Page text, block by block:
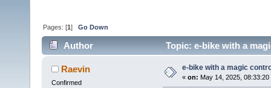
Pages: [1]Go Down
Author Topic: e-bike with a
Raevin
Confirmed
e-bike with a magic
« on: May 14, 2025, 08:33:20